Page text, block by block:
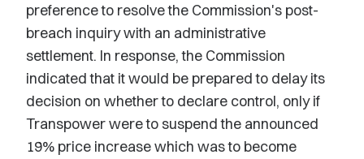
preference to resolve the Commission's post-
breach inquiry with an administrative
settlement. In response, the Commission
indicated that it would be prepared to delay its
decision on whether to declare control, only if
Transpower were to suspend the announced
19% price increase which was to become